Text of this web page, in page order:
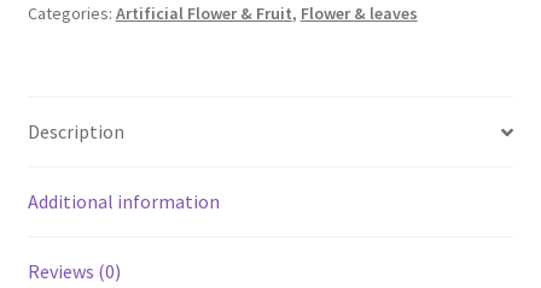
Wheat
Wedding
1m
Categories: Artificial Flower & Fruit, Flower & leaves
Description
Additional information
Reviews (0)